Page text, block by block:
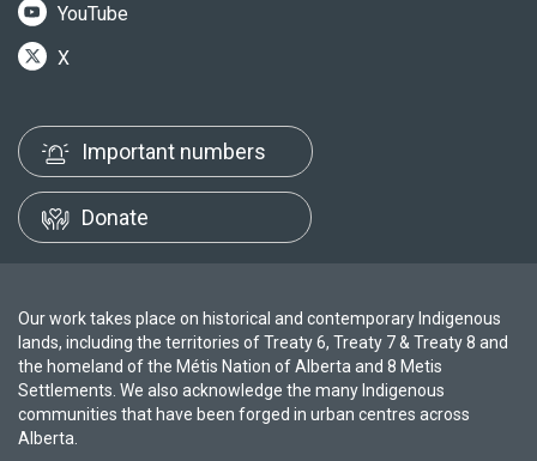
YouTube
X
Important numbers
Donate
Our work takes place on historical and contemporary Indigenous
lands, including the territories of Treaty 6, Treaty 7 & Treaty 8 and
the homeland of the Métis Nation of Alberta and 8 Metis
Settlements. We also acknowledge the many Indigenous
communities that have been forged in urban centres across
Alberta.